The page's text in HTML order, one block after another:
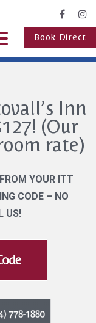
Book Direct
Inn
(Our
rate)
YOUR ITT
CODE – NO
US!